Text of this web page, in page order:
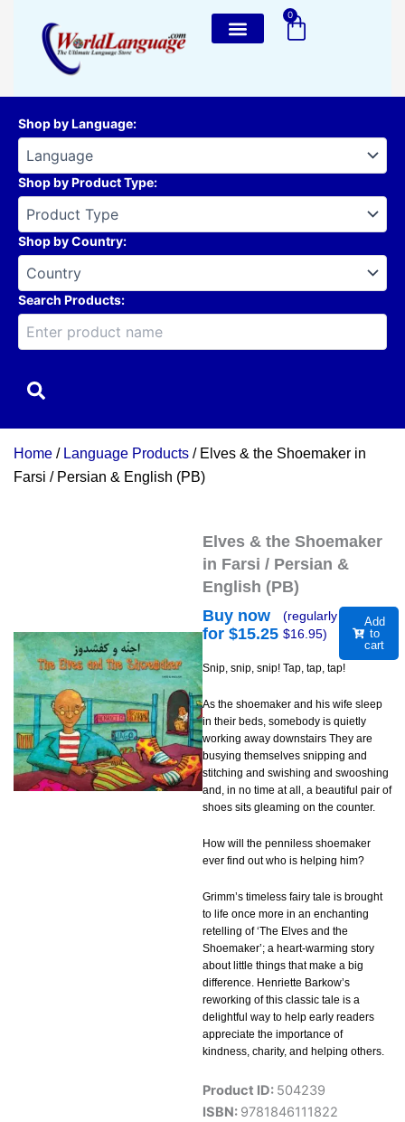
content
0
Cart
Shop by Language:
Shop by Product Type:
Shop by Country:
Search Products:
Home / Language Products / Elves & the Shoemaker in
Farsi / Persian & English (PB)
Elves & the Shoemaker
in Farsi / Persian &
English (PB)
Buy now
for $15.25
(regularly
$16.95)
Add
to
cart
Snip, snip, snip! Tap, tap, tap!
As the shoemaker and his wife sleep
in their beds, somebody is quietly
working away downstairs They are
busying themselves snipping and
stitching and swishing and swooshing
and, in no time at all, a beautiful pair of
shoes sits gleaming on the counter.
How will the penniless shoemaker
ever find out who is helping him?
Grimm’s timeless fairy tale is brought
to life once more in an enchanting
retelling of ‘The Elves and the
Shoemaker’; a heart-warming story
about little things that make a big
difference. Henriette Barkow’s
reworking of this classic tale is a
delightful way to help early readers
appreciate the importance of
kindness, charity, and helping others.
Product ID: 504239
ISBN: 9781846111822